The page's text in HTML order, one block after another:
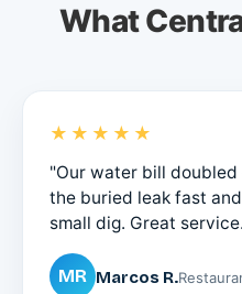
What
★★★★★
"Our water bill
the buried leak fast
small dig. Great
MR Marcos R.